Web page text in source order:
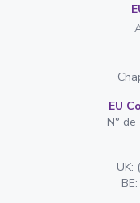
EU
N°
UK: